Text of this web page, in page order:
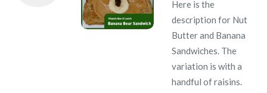
Here is the
description for Nut
Butter and Banana
Sandwiches. The
variation is with a
handful of raisins.